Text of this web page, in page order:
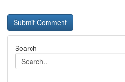
Search